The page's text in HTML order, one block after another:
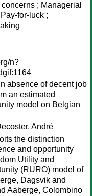
; Managerial
for-luck ;
n?
absence of decent job
an estimated
model on Belgian
André
the distinction
and opportunity
Utility and
(RURO) model of
Dagsvik and
Aaberge, Colombino